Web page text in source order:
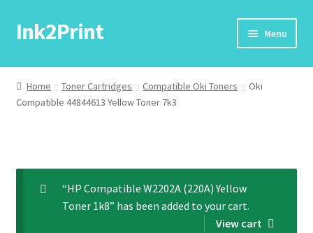
Skip
to
Skip
to
Ink2Print Menu
Home
Cart
Home Toner Cartridges Compatible Oki Toners
Oki
Compatible 44844613 Yellow Toner 7k3
“HP Compatible W2202A (220A) Yellow
Toner 1k8” has been added to your cart.
View cart